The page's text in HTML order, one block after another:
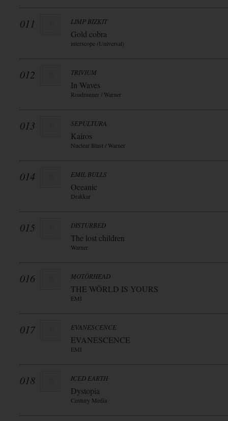
011 LIMP BIZKIT
Gold cobra
interscope (Universal)
012 TRIVIUM
In Waves
Roadrunner / Warner
013 SEPULTURA
Kairos
Nuclear Blast / Warner
014 EMIL BULLS
Oceanic
Drakkar
015 DISTURBED
The lost children
Warner
016 MOTÖRHEAD
THE WÖRLD IS YOURS
EMI
017 EVANESCENCE
EVANESCENCE
EMI
018 ICED EARTH
Dystopia
Century Media